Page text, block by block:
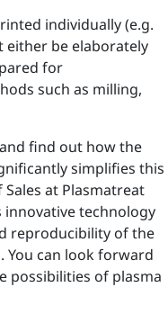
individually (e.g.
be elaborately
for
such as milling,
and find out how the
simplifies this
Sales at Plasmatreat
innovative technology
reproducibility of the
can look forward
possibilities of plasma